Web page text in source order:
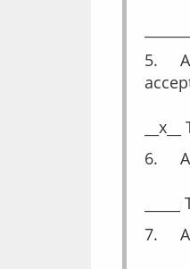
5.	An argument is a series of statements where one or more of these statements is/are intended to establish the truth or